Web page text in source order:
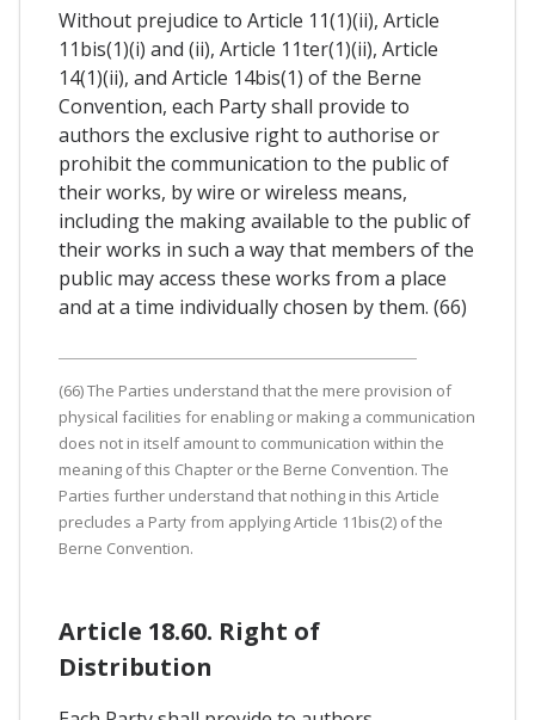
Without prejudice to Article 11(1)(ii), Article
11bis(1)(i) and (ii), Article 11ter(1)(ii), Article
14(1)(ii), and Article 14bis(1) of the Berne
Convention, each Party shall provide to
authors the exclusive right to authorise or
prohibit the communication to the public of
their works, by wire or wireless means,
including the making available to the public of
their works in such a way that members of the
public may access these works from a place
and at a time individually chosen by them. (66)
(66) The Parties understand that the mere provision of
physical facilities for enabling or making a communication
does not in itself amount to communication within the
meaning of this Chapter or the Berne Convention. The
Parties further understand that nothing in this Article
precludes a Party from applying Article 11bis(2) of the
Berne Convention.
Article 18.60. Right of
Distribution